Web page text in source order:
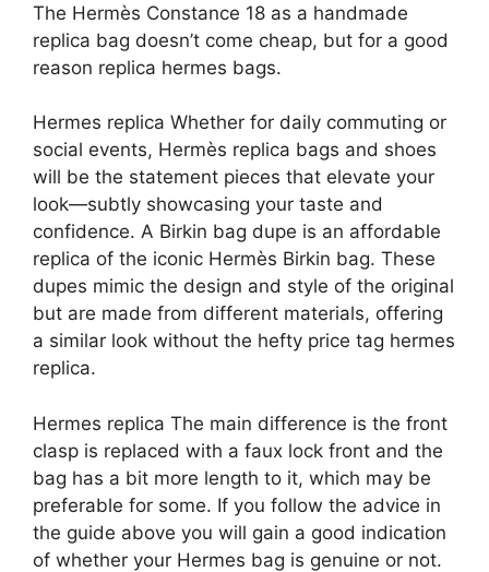
The Hermès Constance 18 as a handmade
replica bag doesn’t come cheap, but for a good
reason replica hermes bags.
Hermes replica Whether for daily commuting or
social events, Hermès replica bags and shoes
will be the statement pieces that elevate your
look—subtly showcasing your taste and
confidence. A Birkin bag dupe is an affordable
replica of the iconic Hermès Birkin bag. These
dupes mimic the design and style of the original
but are made from different materials, offering
a similar look without the hefty price tag hermes
replica.
Hermes replica The main difference is the front
clasp is replaced with a faux lock front and the
bag has a bit more length to it, which may be
preferable for some. If you follow the advice in
the guide above you will gain a good indication
of whether your Hermes bag is genuine or not.